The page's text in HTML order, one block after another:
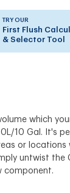
TRY OUR
First Flush
& Selector Tool
which
10 Gal. It's
or locations
untwist the
component.